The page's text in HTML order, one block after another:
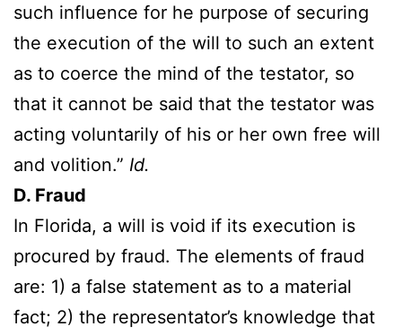
such influence for he purpose of securing
the execution of the will to such an extent
as to coerce the mind of the testator, so
that it cannot be said that the testator was
acting voluntarily of his or her own free will
and volition.” Id.
D. Fraud
In Florida, a will is void if its execution is
procured by fraud. The elements of fraud
are: 1) a false statement as to a material
fact; 2) the representator’s knowledge that